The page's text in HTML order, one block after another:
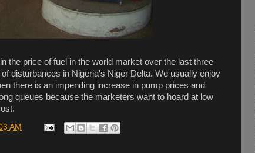
the price of fuel in the world market over the last three
disturbances in Nigeria's Niger Delta. We usually enjoy
there is an impending increase in pump prices and
queues because the marketers want to hoard at low
AM